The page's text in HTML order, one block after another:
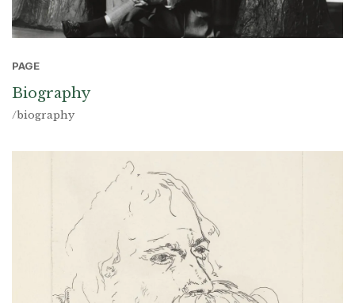
PAGE
Biography
/biography